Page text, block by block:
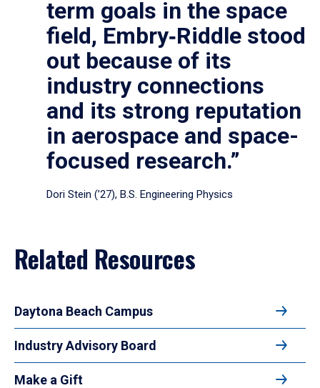
term goals in the space
field, Embry‑Riddle stood
out because of its
industry connections
and its strong reputation
in aerospace and space-
focused research.”
Dori Stein (’27), B.S. Engineering Physics
Related Resources
Daytona Beach Campus
Industry Advisory Board
Make a Gift